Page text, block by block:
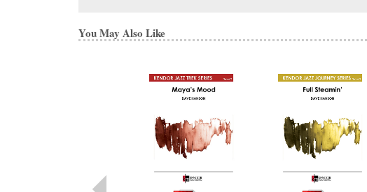
You May Also Like